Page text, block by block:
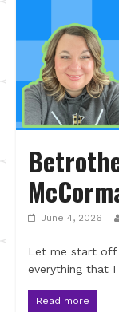
June 4, 2026
Let me start off
everything that
Read more